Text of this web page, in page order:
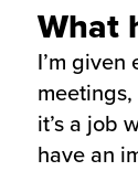
What
I’m
it’s a job
have an